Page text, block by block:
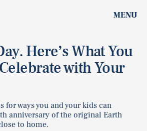
MENU
Here’s What You
with Your
for ways you and your kids can
anniversary of the original Earth
to home.